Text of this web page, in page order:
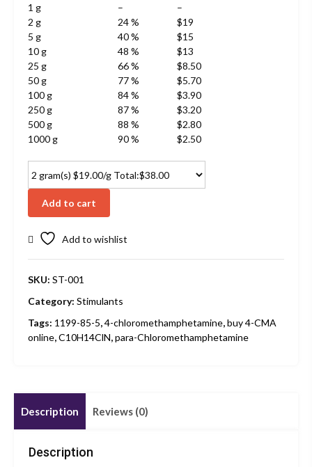
1 g
–
–
2 g
24 %
$19
5 g
40 %
$15
10 g
48 %
$13
25 g
66 %
$8.50
50 g
77 %
$5.70
100 g
84 %
$3.90
250 g
87 %
$3.20
500 g
88 %
$2.80
1000 g
90 % $2.50
Add to cart
Add to wishlist
SKU: ST-001
Category: Stimulants
Tags: 1199-85-5,4-chloromethamphetamine,buy 4-CMA
online,C10H14ClN,para-Chloromethamphetamine
Description Reviews (0)
Description